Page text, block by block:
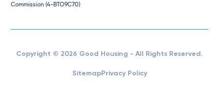
Commission (4-BTO9C70)
Copyright © 2026 Good Housing - All Rights Reserved.
SitemapPrivacy Policy